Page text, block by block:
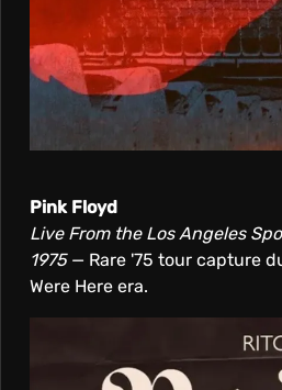
Pink Floyd
Live From the Los Angeles
1975— Rare '75 tour capture
Were Here era.